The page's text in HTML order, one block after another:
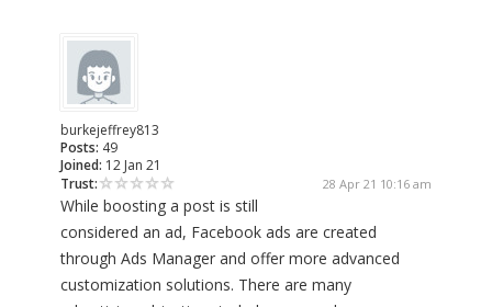
burkejeffrey813
Posts: 49
Joined: 12 Jan 21
Trust:
28 Apr 21 10:16 am
While boosting a post is still
considered an ad, Facebook ads are created
through Ads Manager and offer more advanced
customization solutions. There are many